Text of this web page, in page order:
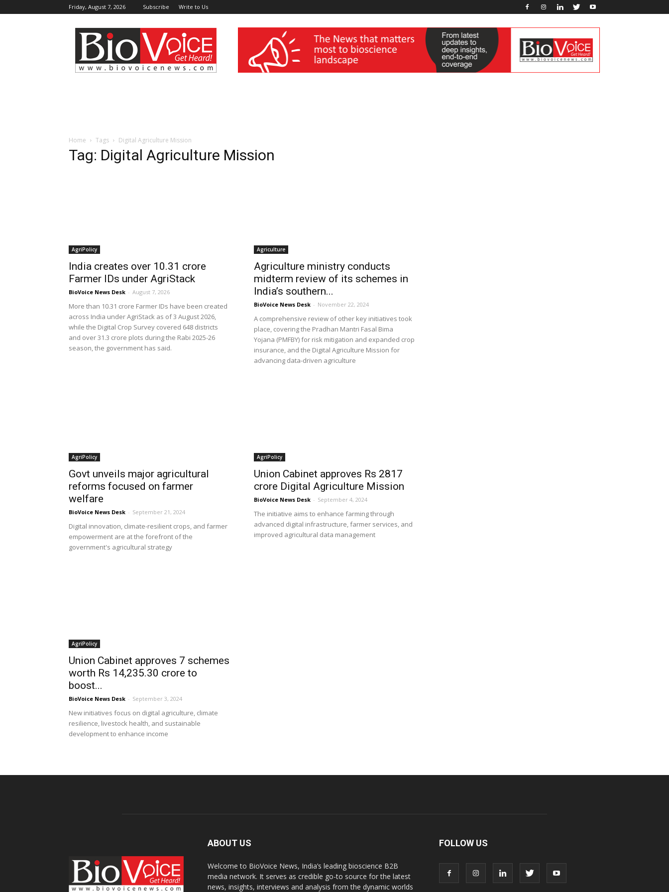
Friday, August 7, 2026 Subscribe Write to Us
BioVoiceNews wellness India Expo
Home Tags Digital Agriculture Mission
Tag: Digital Agriculture Mission
AgriPolicy
India creates over 10.31 crore
Farmer IDs under AgriStack
BioVoice News Desk - August 7, 2026
More than 10.31 crore Farmer IDs have been created
across India under AgriStack as of 3 August 2026,
while the Digital Crop Survey covered 648 districts
and over 31.3 crore plots during the Rabi 2025-26
season, the government has said.
Agriculture
Agriculture ministry conducts
midterm review of its schemes in
India’s southern...
BioVoice News Desk - November 22, 2024
A comprehensive review of other key initiatives took
place, covering the Pradhan Mantri Fasal Bima
Yojana (PMFBY) for risk mitigation and expanded crop
insurance, and the Digital Agriculture Mission for
advancing data-driven agriculture
AgriPolicy
Govt unveils major agricultural
reforms focused on farmer
welfare
BioVoice News Desk - September 21, 2024
Digital innovation, climate-resilient crops, and farmer
empowerment are at the forefront of the
government's agricultural strategy
AgriPolicy
Union Cabinet approves Rs 2817
crore Digital Agriculture Mission
BioVoice News Desk - September 4, 2024
The initiative aims to enhance farming through
advanced digital infrastructure, farmer services, and
improved agricultural data management
AgriPolicy
Union Cabinet approves 7 schemes
worth Rs 14,235.30 crore to
boost...
BioVoice News Desk - September 3, 2024
New initiatives focus on digital agriculture, climate
resilience, livestock health, and sustainable
development to enhance income
ABOUT US
Welcome to BioVoice News, India’s leading bioscience B2B
media network. It serves as credible go-to source for the latest
news, insights, interviews and analysis from the dynamic worlds
FOLLOW US